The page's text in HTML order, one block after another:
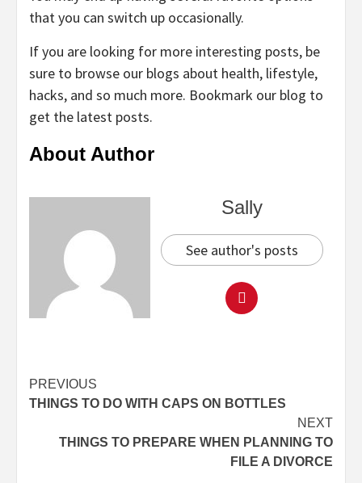
that you can switch up occasionally.
If you are looking for more interesting posts, be
sure to browse our blogs about health, lifestyle,
hacks, and so much more. Bookmark our blog to
get the latest posts.
About Author
Sally
See author's posts
Continue
Reading
PREVIOUS
THINGS TO DO WITH CAPS ON BOTTLES
NEXT
THINGS TO PREPARE WHEN PLANNING TO
FILE A DIVORCE